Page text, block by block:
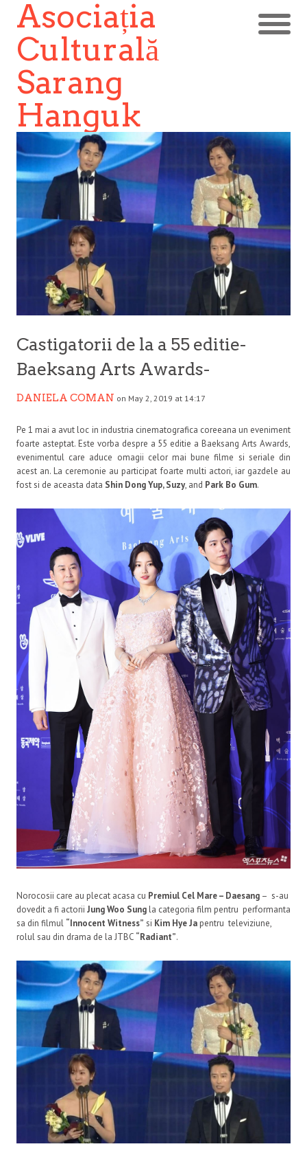
Asociația
Culturală
Sarang
Hanguk
Castigatorii de la a 55 editie-
Baeksang Arts Awards-
DANIELA COMAN on May 2, 2019 at 14:17
Pe 1 mai a avut loc in industria cinematografica coreeana un eveniment
foarte asteptat. Este vorba despre a 55 editie a Baeksang Arts Awards,
evenimentul care aduce omagii celor mai bune filme si seriale din
acest an. La ceremonie au participat foarte multi actori, iar gazdele au
fost si de aceasta data Shin Dong Yup, Suzy, and Park Bo Gum.
Norocosii care au plecat acasa cu Premiul Cel Mare – Daesang – s-au
dovedit a fi actorii Jung Woo Sung la categoria film pentru performanta
sa din filmul “Innocent Witness” si Kim Hye Ja pentru televiziune,
rolul sau din drama de la JTBC “Radiant”.